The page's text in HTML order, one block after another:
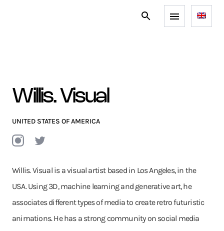
Willis. Visual
UNITED STATES OF AMERICA
Willis. Visual is a visual artist based in Los Angeles, in the
USA. Using 3D, machine learning and generative art, he
associates different types of media to create retro futuristic
animations. He has a strong community on social media